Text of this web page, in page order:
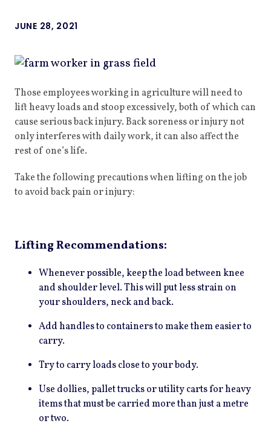
JUNE 28, 2021
Those employees working in agriculture will need to
lift heavy loads and stoop excessively, both of which can
cause serious back injury. Back soreness or injury not
only interferes with daily work, it can also affect the
rest of one’s life.
Take the following precautions when lifting on the job
to avoid back pain or injury:
Lifting Recommendations:
Whenever possible, keep the load between knee
and shoulder level. This will put less strain on
your shoulders, neck and back.
Add handles to containers to make them easier to
carry.
Try to carry loads close to your body.
Use dollies, pallet trucks or utility carts for heavy
items that must be carried more than just a metre
or two.